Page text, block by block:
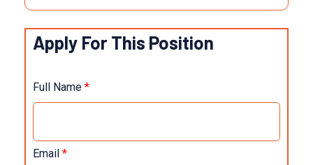
Apply For This Position
Full Name *
Email *